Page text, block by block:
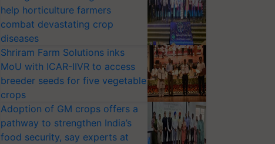
help horticulture farmers
combat devastating crop
diseases
Shriram Farm Solutions inks
MoU with ICAR-IIVR to access
breeder seeds for five vegetable
crops
Adoption of GM crops offers a
pathway to strengthen India’s
food security, say experts at